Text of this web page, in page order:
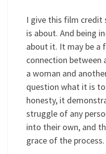
I give this film
is about. And being
about it. It may be
connection between
a woman and
question what it is
honesty, it
struggle of any
into their own, and
grace of the process.